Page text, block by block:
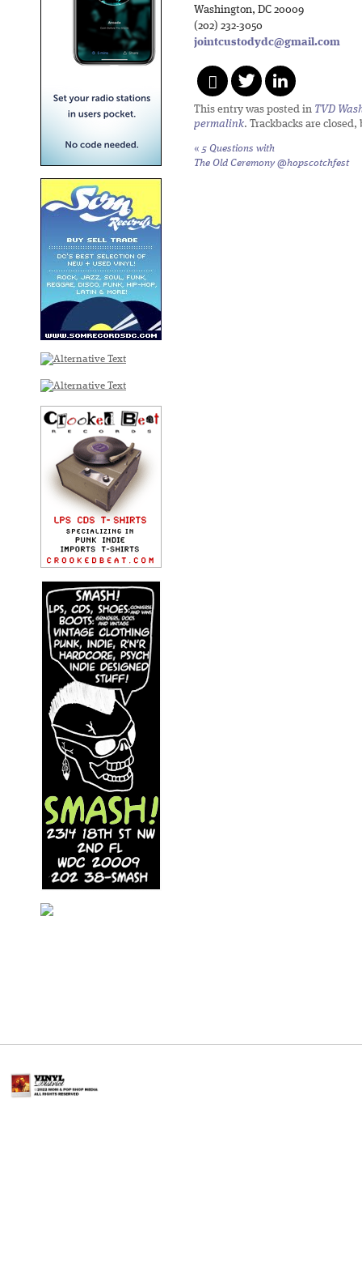
Washington, DC 20009
(202) 232-3050
jointcustodydc@gmail.com
This entry was posted in TVD
permalink. Trackbacks are
« 5 Questions with
The Old Ceremony @hopscotchfest